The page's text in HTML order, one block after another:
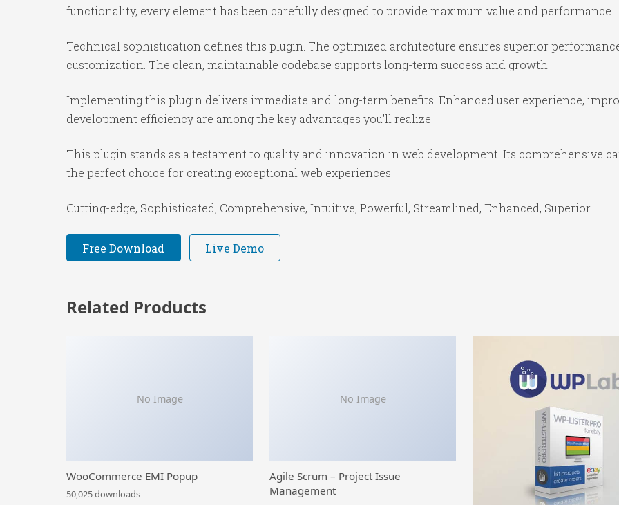
functionality, every element has been carefully designed to provide maximum value and performance.
Technical sophistication defines this plugin. The optimized architecture ensures superior
customization. The clean, maintainable codebase supports long-term success and growth.
Implementing this plugin delivers immediate and long-term benefits. Enhanced user experience,
development efficiency are among the key advantages you'll realize.
This plugin stands as a testament to quality and innovation in web development. Its comprehensive
the perfect choice for creating exceptional web experiences.
Cutting-edge, Sophisticated, Comprehensive, Intuitive, Powerful, Streamlined, Enhanced, Superior.
Free Download Live Demo
Related Products
No Image
WooCommerce EMI Popup
50,025 downloads
No Image
Agile Scrum – Project Issue
Management